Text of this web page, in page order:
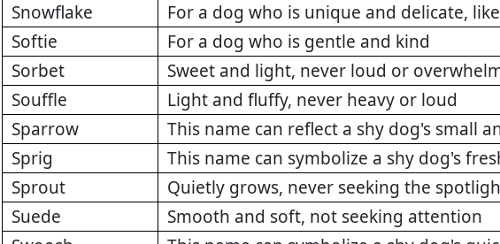
Snowflake
For a dog who is unique and delicate,
Softie
For a dog who is gentle and kind
Sorbet
Sweet and light, never loud or
Souffle
Light and fluffy, never heavy or loud
Sparrow
This name can reflect a shy dog's small
Sprig
This name can symbolize a shy dog's
Sprout
Quietly grows, never seeking the
Suede
Smooth and soft, not seeking attention